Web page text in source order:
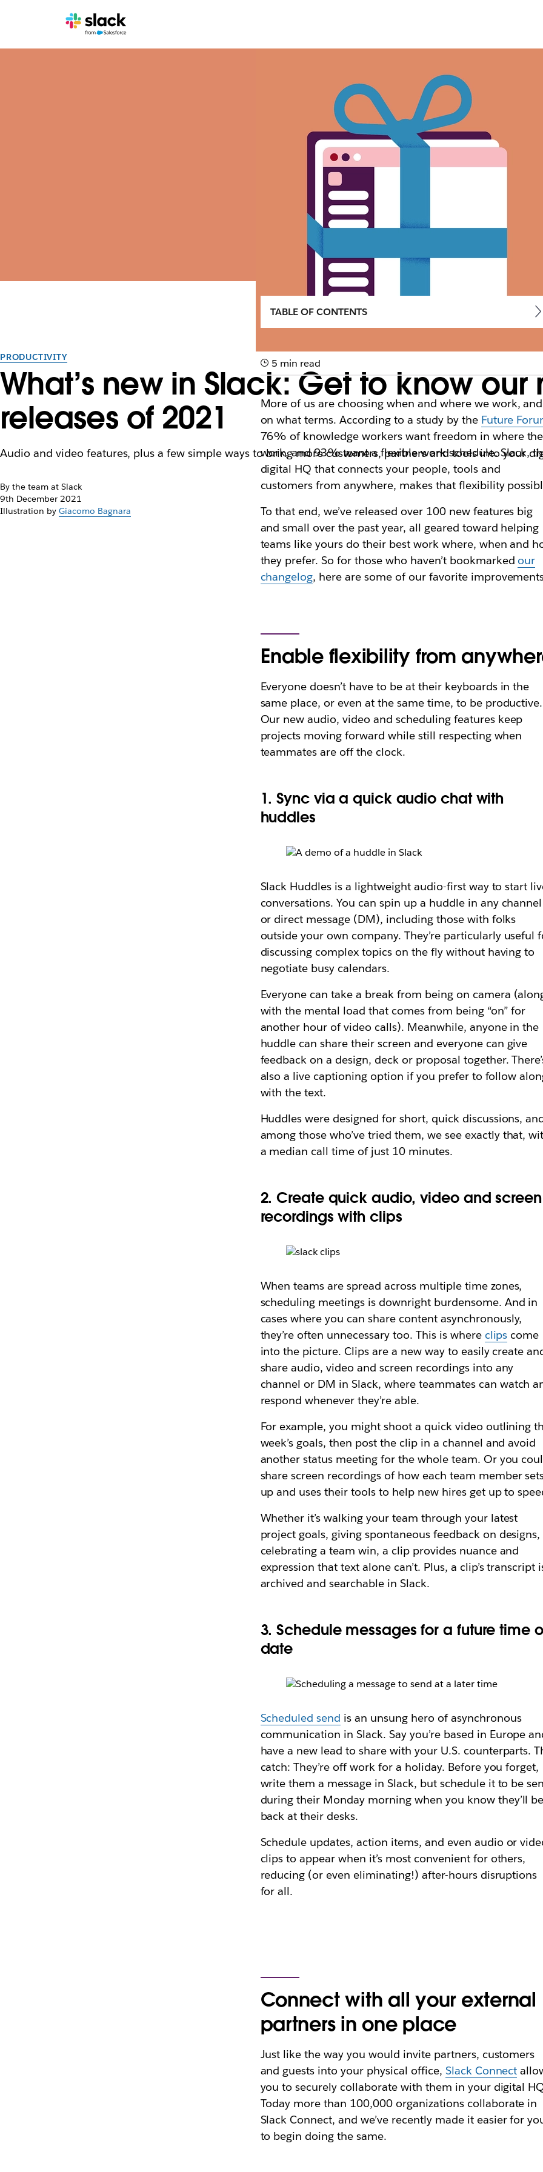
PRODUCTIVITY
What’s new in Slack: Get to know our
releases of 2021
Audio and video features, plus a few simple ways to bring more customers, partners and tools into your
By the team at Slack
9th December 2021
Illustration by Giacomo Bagnara
TABLE OF CONTENTS
5 min read
More of us are choosing when and where we work, and
on what terms. According to a study by the Future
76% of knowledge workers want freedom in where
work, and 93% want a flexible work schedule. Slack,
digital HQ that connects your people, tools and
customers from anywhere, makes that flexibility
To that end, we’ve released over 100 new features big
and small over the past year, all geared toward helping
teams like yours do their best work where, when and
they prefer. So for those who haven’t bookmarked our
changelog, here are some of our favorite
Enable flexibility from
Everyone doesn’t have to be at their keyboards in the
same place, or even at the same time, to be productive.
Our new audio, video and scheduling features keep
projects moving forward while still respecting when
teammates are off the clock.
1. Sync via a quick audio chat with
huddles
Slack Huddles is a lightweight audio-first way to start
conversations. You can spin up a huddle in any channel
or direct message (DM), including those with folks
outside your own company. They’re particularly useful
discussing complex topics on the fly without having to
negotiate busy calendars.
Everyone can take a break from being on camera
with the mental load that comes from being “on” for
another hour of video calls). Meanwhile, anyone in the
huddle can share their screen and everyone can give
feedback on a design, deck or proposal together.
also a live captioning option if you prefer to follow
with the text.
Huddles were designed for short, quick discussions,
among those who’ve tried them, we see exactly that,
a median call time of just 10 minutes.
2. Create quick audio, video and screen
recordings with clips
When teams are spread across multiple time zones,
scheduling meetings is downright burdensome. And in
cases where you can share content asynchronously,
they’re often unnecessary too. This is where clips come
into the picture. Clips are a new way to easily create
share audio, video and screen recordings into any
channel or DM in Slack, where teammates can watch
respond whenever they’re able.
For example, you might shoot a quick video outlining
week’s goals, then post the clip in a channel and avoid
another status meeting for the whole team. Or you
share screen recordings of how each team member
up and uses their tools to help new hires get up to
Whether it’s walking your team through your latest
project goals, giving spontaneous feedback on
celebrating a team win, a clip provides nuance and
expression that text alone can’t. Plus, a clip’s transcript
archived and searchable in Slack.
3. Schedule messages for a future time
date
Scheduled send is an unsung hero of asynchronous
communication in Slack. Say you’re based in Europe
have a new lead to share with your U.S. counterparts.
catch: They’re off work for a holiday. Before you forget,
write them a message in Slack, but schedule it to be
during their Monday morning when you know they’ll be
back at their desks.
Schedule updates, action items, and even audio or
clips to appear when it’s most convenient for others,
reducing (or even eliminating!) after-hours disruptions
for all.
Connect with all your external
partners in one place
Just like the way you would invite partners, customers
and guests into your physical office, Slack Connect
you to securely collaborate with them in your digital
Today more than 100,000 organizations collaborate in
Slack Connect, and we’ve recently made it easier for
to begin doing the same.